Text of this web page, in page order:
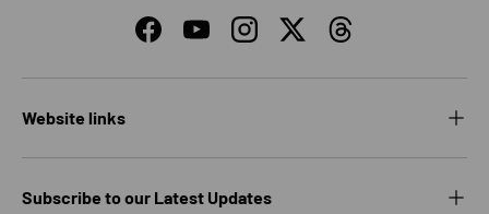
FacebookYouTubeInstagramTwitterThreads
Website links
Subscribe to our Latest Updates